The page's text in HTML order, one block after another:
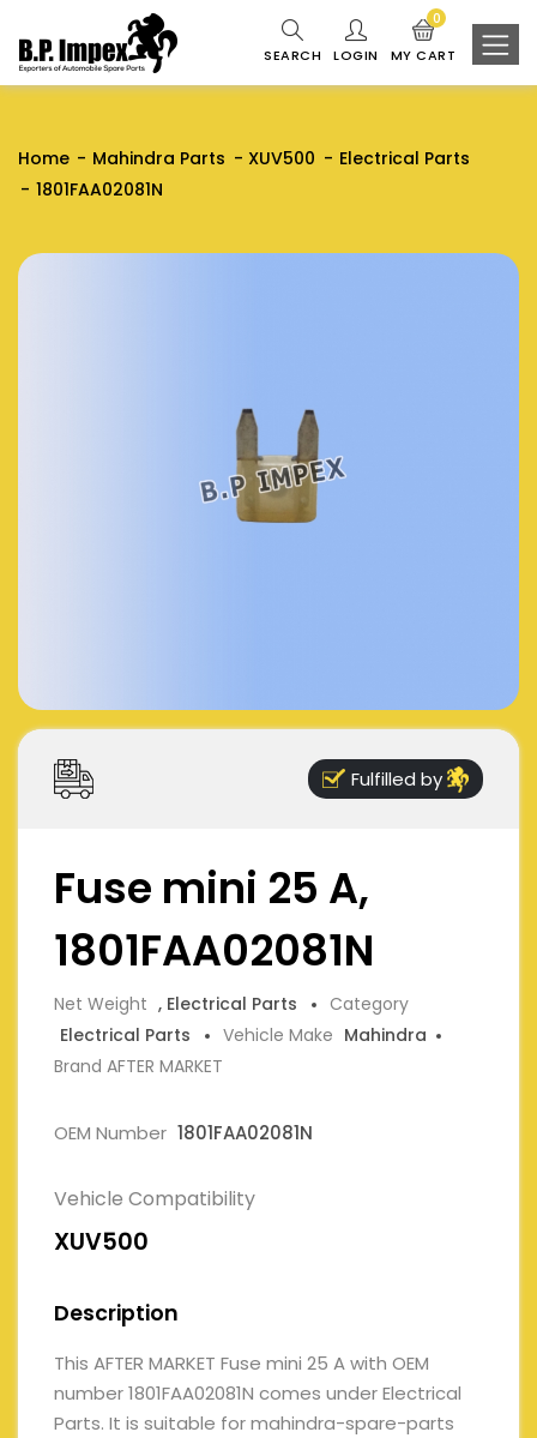
SEARCH LOGIN MY CART
0
Home Mahindra Parts XUV500
Electrical Parts
1801FAA02081N
Fulfilled by
Fuse mini 25 A,
1801FAA02081N
Net Weight , Electrical Parts
Category
Electrical Parts
Vehicle Make Mahindra
Brand AFTER MARKET
OEM Number 1801FAA02081N
Vehicle Compatibility
XUV500
Description
This AFTER MARKET Fuse mini 25 A with OEM
number 1801FAA02081N comes under Electrical
Parts. It is suitable for mahindra-spare-parts